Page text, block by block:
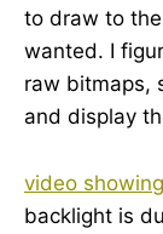
to draw to
wanted. I
raw bitmaps,
and display
video
backlight is